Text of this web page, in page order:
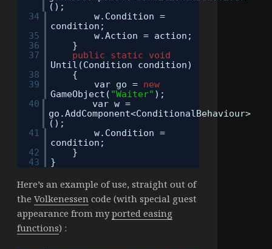
();
34
w.Condition =
condition;
35
w.Action = action;
36
}
37
public static
void
Until(Condition condition)
38
{
39
var go = new
GameObject( "Waiter" );
40
var w =
go.AddComponent<ConditionalBehaviour>
();
41
w.Condition =
condition;
42
}
43
}
Here’s an example of use, straight out of
the Volkenessencode (with special guest
appearance from myported easing
functions) :